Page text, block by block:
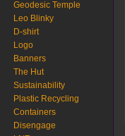
Geodesic Temple
Leo Blinky
D-shirt
Logo
Banners
The Hut
Sustainability
Plastic Recycling
Containers
Disengage